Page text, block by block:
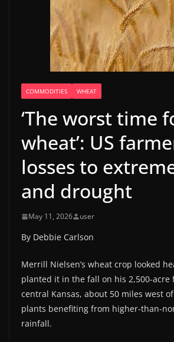
COMMODITIES WHEAT
‘The worst time
wheat’: US
losses to
and drought
May 11, 2026 user
By Debbie Carlson
Merrill Nielsen’s wheat crop looked
planted it in the fall on his 2,500-acre
central Kansas, about 50 miles west
plants benefiting from higher-than-
rainfall.